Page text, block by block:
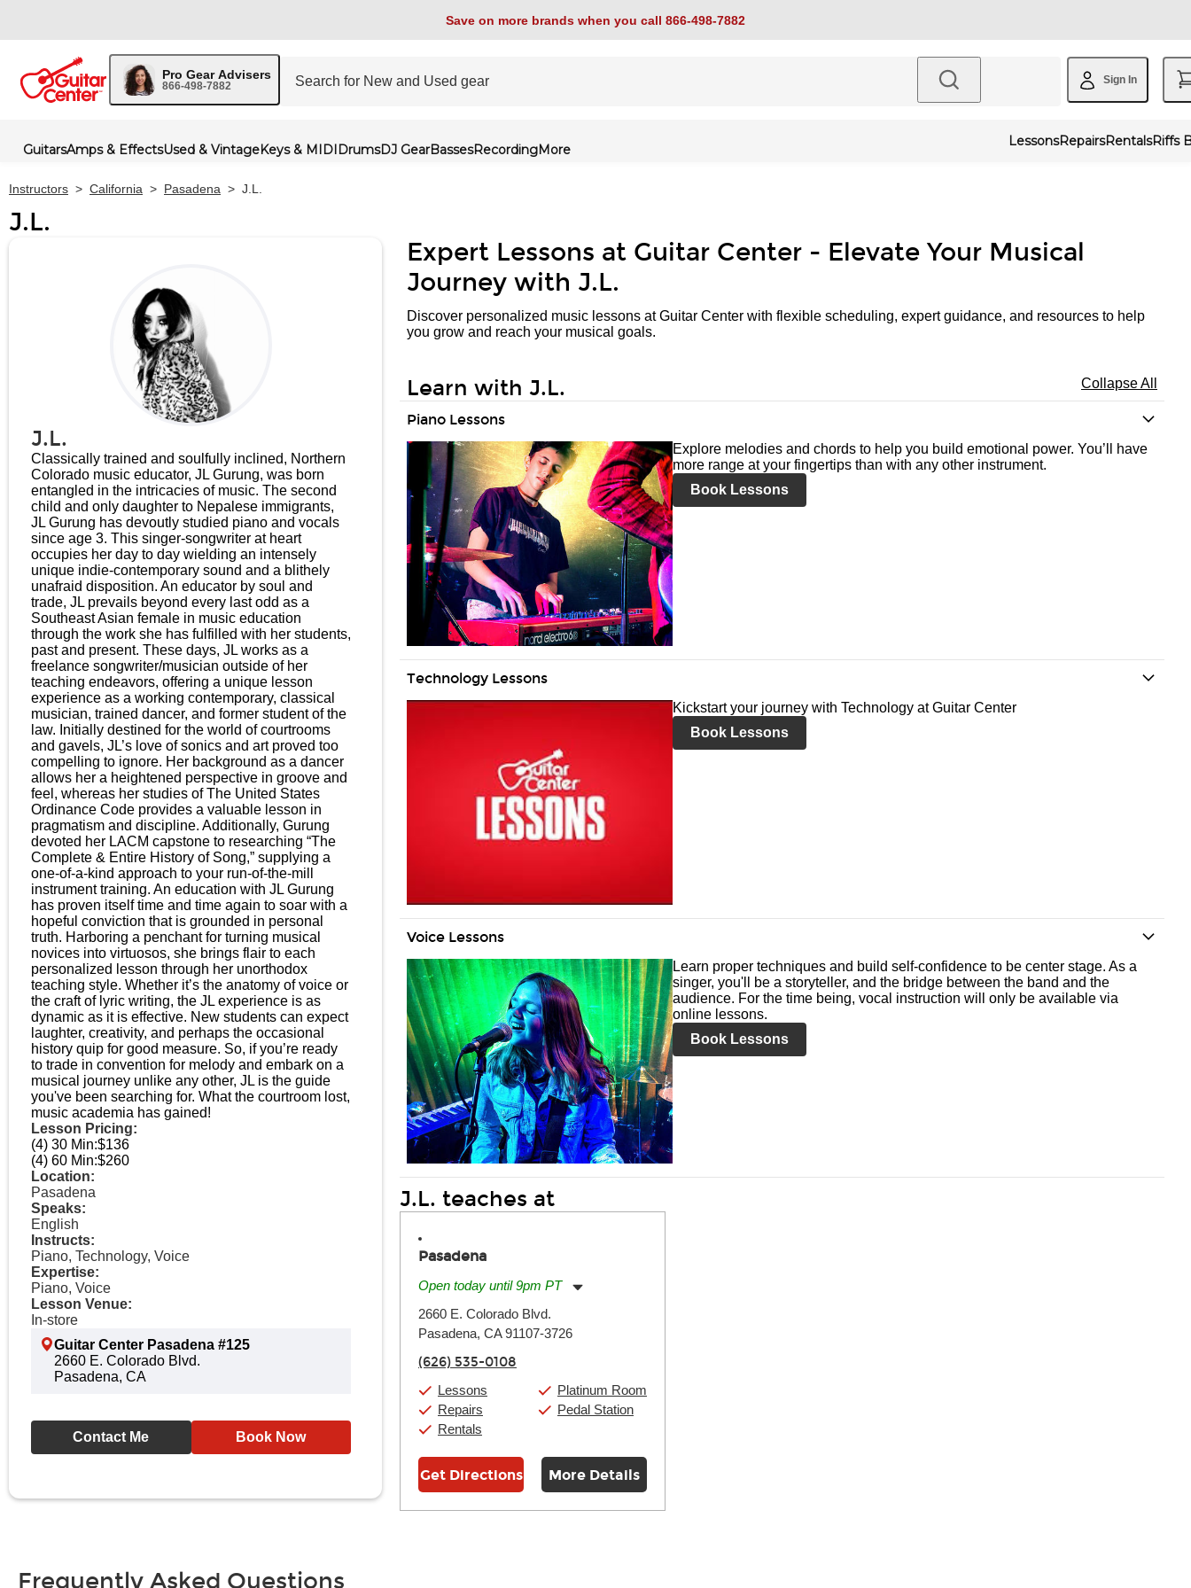
Save on more brands when you call 866-498-7882
Pro Gear Advisers
866-498-7882 Sign In
GuitarsAmps & EffectsUsed & VintageKeys & MIDIDrumsDJ GearBassesRecordingMore
LessonsRepairsRentalsRiffs
Instructors > California > Pasadena > J.L.
J.L.
J.L.
Classically trained and soulfully inclined, Northern
Colorado music educator, JL Gurung, was born
entangled in the intricacies of music. The second
child and only daughter to Nepalese immigrants,
JL Gurung has devoutly studied piano and vocals
since age 3. This singer-songwriter at heart
occupies her day to day wielding an intensely
unique indie-contemporary sound and a blithely
unafraid disposition. An educator by soul and
trade, JL prevails beyond every last odd as a
Southeast Asian female in music education
through the work she has fulfilled with her students,
past and present. These days, JL works as a
freelance songwriter/musician outside of her
teaching endeavors, offering a unique lesson
experience as a working contemporary, classical
musician, trained dancer, and former student of the
law. Initially destined for the world of courtrooms
and gavels, JL’s love of sonics and art proved too
compelling to ignore. Her background as a dancer
allows her a heightened perspective in groove and
feel, whereas her studies of The United States
Ordinance Code provides a valuable lesson in
pragmatism and discipline. Additionally, Gurung
devoted her LACM capstone to researching “The
Complete & Entire History of Song,” supplying a
one-of-a-kind approach to your run-of-the-mill
instrument training. An education with JL Gurung
has proven itself time and time again to soar with a
hopeful conviction that is grounded in personal
truth. Harboring a penchant for turning musical
novices into virtuosos, she brings flair to each
personalized lesson through her unorthodox
teaching style. Whether it’s the anatomy of voice or
the craft of lyric writing, the JL experience is as
dynamic as it is effective. New students can expect
laughter, creativity, and perhaps the occasional
history quip for good measure. So, if you’re ready
to trade in convention for melody and embark on a
musical journey unlike any other, JL is the guide
you've been searching for. What the courtroom lost,
music academia has gained!
Lesson Pricing:
(4) 30 Min:$136
(4) 60 Min:$260
Location:
Pasadena
Speaks:
English
Instructs:
Piano, Technology, Voice
Expertise:
Piano, Voice
Lesson Venue:
In-store
Guitar Center Pasadena #125
2660 E. Colorado Blvd.
Pasadena, CA
Contact Me Book Now
Expert Lessons at Guitar Center - Elevate Your Musical
Journey with J.L.
Discover personalized music lessons at Guitar Center with flexible scheduling, expert guidance, and resources to help
you grow and reach your musical goals.
Learn with J.L. Collapse All
Piano Lessons
Explore melodies and chords to help you build emotional power. You’ll have
more range at your fingertips than with any other instrument.
Book Lessons
Technology Lessons
Kickstart your journey with Technology at Guitar Center
Book Lessons
Voice Lessons
Learn proper techniques and build self-confidence to be center stage. As a
singer, you'll be a storyteller, and the bridge between the band and the
audience. For the time being, vocal instruction will only be available via
online lessons.
Book Lessons
J.L. teaches at
Pasadena
Open today until 9pm PT
Tuesday:
Wednesday:
11:00am
Friday:
Saturday:
10:00am
9:00pm
Sunday:
11:00am-7:00pm
2660 E. Colorado Blvd.
Pasadena, CA 91107-3726
(626) 535-0108
Lessons
Repairs
Rentals
Platinum Room
Pedal Station
Get Directions More Details
Frequently Asked Questions